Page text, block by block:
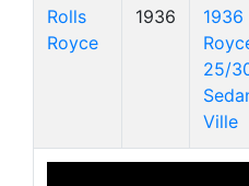
Rolls
Royce
1936
1936
25/
Ville